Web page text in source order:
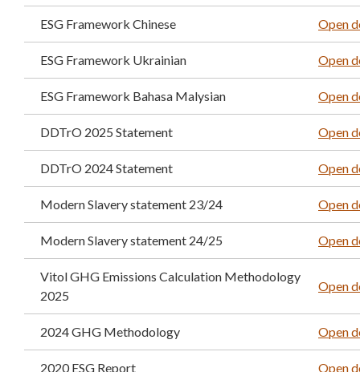
ESG Framework Chinese Open
ESG Framework Ukrainian Open
ESG Framework Bahasa Malysian Open
DDTrO 2025 Statement Open
DDTrO 2024 Statement Open
Modern Slavery statement 23/24 Open
Modern Slavery statement 24/25 Open
Vitol GHG Emissions Calculation Methodology
2025
Open
2024 GHG Methodology Open
2020 ESG Report Open